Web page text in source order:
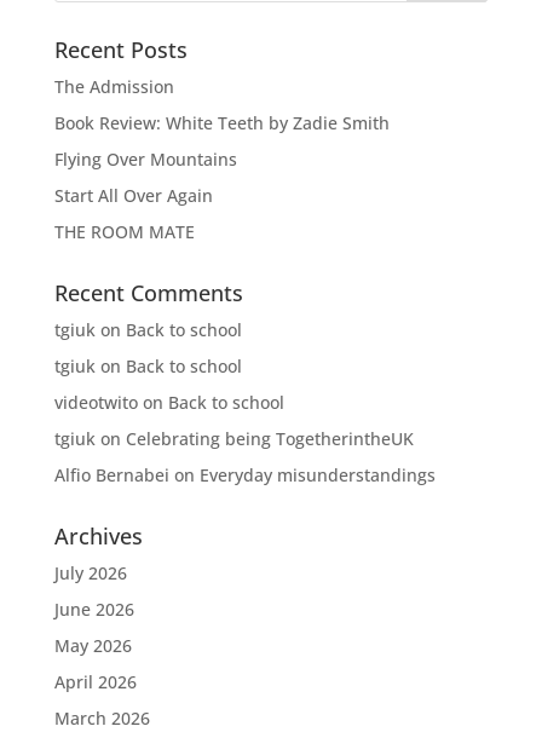
Recent Posts
The Admission
Book Review: White Teeth by Zadie Smith
Flying Over Mountains
Start All Over Again
THE ROOM MATE
Recent Comments
tgiukon Back to school
tgiukon Back to school
videotwitoon Back to school
tgiukon Celebrating being TogetherintheUK
Alfio Bernabei on Everyday misunderstandings
Archives
July 2026
June 2026
May 2026
April 2026
March 2026